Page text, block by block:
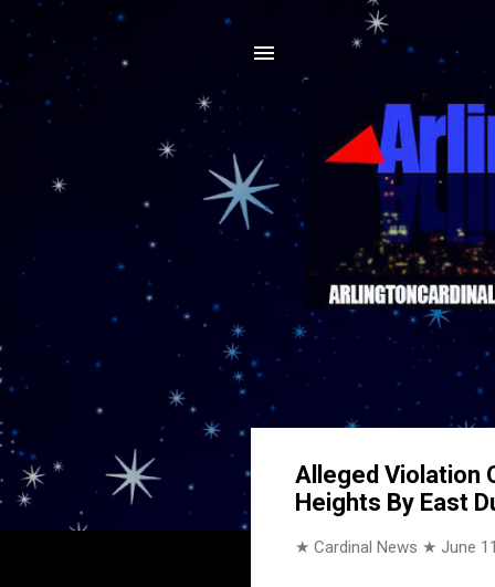
Alleged Violation
Heights By East
★ Cardinal News ★ June